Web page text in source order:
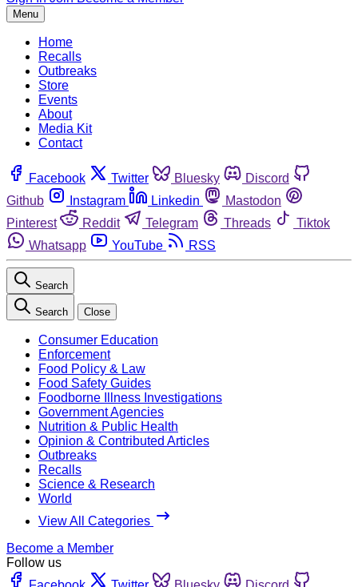
Menu
Home
Recalls
Outbreaks
Store
Events
About
Media Kit
Contact
Facebook Twitter Bluesky
Discord
Github
Instagram Linkedin
Mastodon
Pinterest
Reddit Telegram Threads
Tiktok
Whatsapp
YouTube RSS
Search
Search Close
Consumer Education
Enforcement
Food Policy & Law
Food Safety Guides
Foodborne Illness Investigations
Government Agencies
Nutrition & Public Health
Opinion & Contributed Articles
Outbreaks
Recalls
Science & Research
World
View All Categories
Become a Member
Follow us